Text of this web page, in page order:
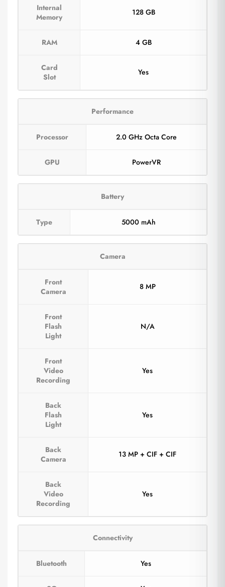
Internal
Memory
128 GB
RAM 4 GB
Card
Slot
Yes
Performance
Processor 2.0 GHz Octa Core
GPU PowerVR
Battery
Type 5000 mAh
Camera
Front
Camera
8 MP
Front
Flash
Light
N/A
Front
Video
Recording
Yes
Back
Flash
Light
Yes
Back
Camera
13 MP + CIF + CIF
Back
Video
Recording
Yes
Connectivity
Bluetooth Yes